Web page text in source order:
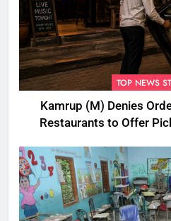
TOP NEWS
Kamrup (M) Denies
Restaurants to Offer